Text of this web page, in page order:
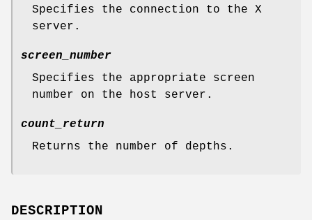
Specifies the connection to the X
server.
screen_number
Specifies the appropriate screen
number on the host server.
count_return
Returns the number of depths.
DESCRIPTION